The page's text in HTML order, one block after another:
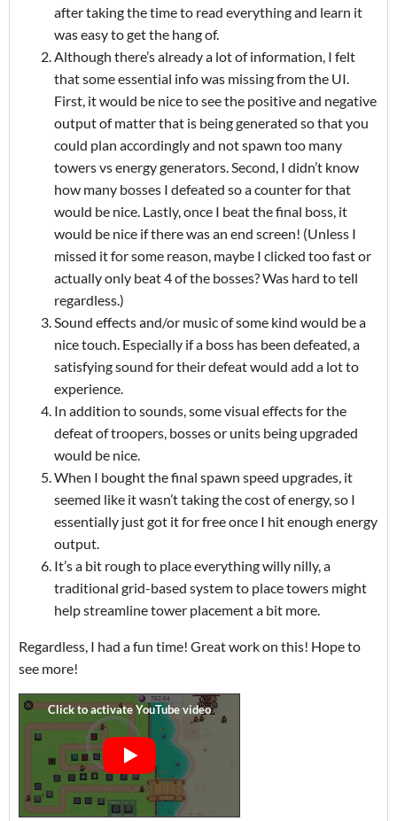
after taking the time to read everything and learn it
was easy to get the hang of.
Although there’s already a lot of information, I felt
that some essential info was missing from the UI.
First, it would be nice to see the positive and negative
output of matter that is being generated so that you
could plan accordingly and not spawn too many
towers vs energy generators. Second, I didn’t know
how many bosses I defeated so a counter for that
would be nice. Lastly, once I beat the final boss, it
would be nice if there was an end screen! (Unless I
missed it for some reason, maybe I clicked too fast or
actually only beat 4 of the bosses? Was hard to tell
regardless.)
Sound effects and/or music of some kind would be a
nice touch. Especially if a boss has been defeated, a
satisfying sound for their defeat would add a lot to
experience.
In addition to sounds, some visual effects for the
defeat of troopers, bosses or units being upgraded
would be nice.
When I bought the final spawn speed upgrades, it
seemed like it wasn’t taking the cost of energy, so I
essentially just got it for free once I hit enough energy
output.
It’s a bit rough to place everything willy nilly, a
traditional grid-based system to place towers might
help streamline tower placement a bit more.
Regardless, I had a fun time! Great work on this! Hope to
see more!